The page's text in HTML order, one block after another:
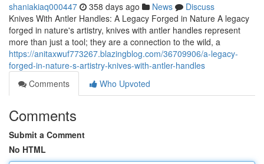
shaniakiaq000447 358 days ago News
Discuss
Knives With Antler Handles: A Legacy Forged in Nature A legacy
forged in nature's artistry, knives with antler handles represent
more than just a tool; they are a connection to the wild, a
https://anitaxwuf773267.blazingblog.com/36709906/a-legacy-
forged-in-nature-s-artistry-knives-with-antler-handles
Comments
Who Upvoted
Comments
Submit a Comment
No HTML